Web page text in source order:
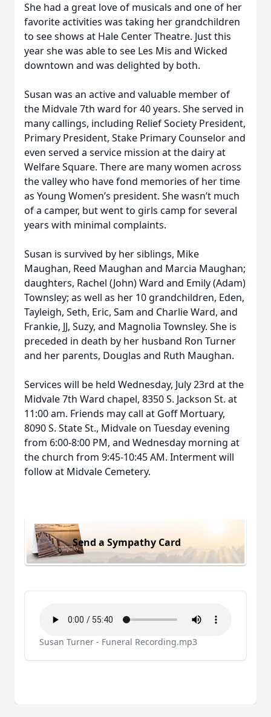
She had a great love of musicals and one of her
favorite activities was taking her grandchildren
to see shows at Hale Center Theatre. Just this
year she was able to see Les Mis and Wicked
downtown and was delighted by both.
Susan was an active and valuable member of
the Midvale 7th ward for 40 years. She served in
many callings, including Relief Society President,
Primary President, Stake Primary Counselor and
even served a service mission at the dairy at
Welfare Square. There are many women across
the valley who have fond memories of her time
as Young Women’s president. She wasn’t much
of a camper, but went to girls camp for several
years with minimal complaints.
Susan is survived by her siblings, Mike
Maughan, Reed Maughan and Marcia Maughan;
daughters, Rachel (John) Ward and Emily (Adam)
Townsley; as well as her 10 grandchildren, Eden,
Tayleigh, Seth, Eric, Sam and Charlie Ward, and
Frankie, JJ, Suzy, and Magnolia Townsley. She is
preceded in death by her husband Ron Turner
and her parents, Douglas and Ruth Maughan.
Services will be held Wednesday, July 23rd at the
Midvale 7th Ward chapel, 8350 S. Jackson St. at
11:00 am. Friends may call at Goff Mortuary,
8090 S. State St., Midvale on Tuesday evening
from 6:00-8:00 PM, and Wednesday morning at
the church from 9:45-10:45 AM. Interment will
follow at Midvale Cemetery.
Send a Sympathy Card
Susan Turner - Funeral Recording.mp3